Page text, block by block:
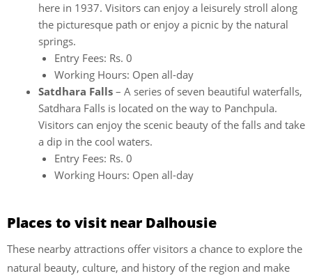
here in 1937. Visitors can enjoy a leisurely stroll along
the picturesque path or enjoy a picnic by the natural
springs.
Entry Fees: Rs. 0
Working Hours: Open all-day
Satdhara Falls – A series of seven beautiful waterfalls,
Satdhara Falls is located on the way to Panchpula.
Visitors can enjoy the scenic beauty of the falls and take
a dip in the cool waters.
Entry Fees: Rs. 0
Working Hours: Open all-day
Places to visit near Dalhousie
These nearby attractions offer visitors a chance to explore the
natural beauty, culture, and history of the region and make